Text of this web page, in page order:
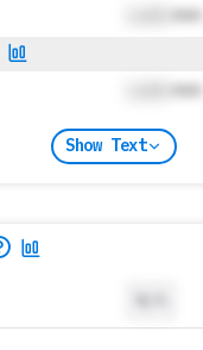
mm
mm
Show Text